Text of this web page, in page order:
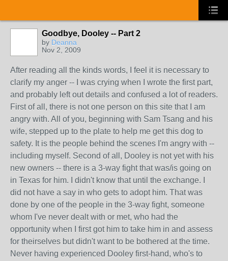
Goodbye, Dooley -- Part 2
by Deanna
Nov 2, 2009
After reading all the kinds words, I feel it is necessary to
clarify my anger -- I was crying when I wrote the first part,
and probably left out details and confused a lot of readers.
First of all, there is not one person on this site that I am
angry with. All of you, beginning with Sam Tsang and his
wife, stepped up to the plate to help me get this dog to
safety. It is the people behind the scenes I'm angry with --
including myself. Second of all, Dooley is not yet with his
new owners -- there is a 3-way fight that was/is going on
in Texas for him. I didn't know that until the exchange. I
did not have a say in who gets to adopt him. That was
done by one of the people in the 3-way fight, someone
whom I've never dealt with or met, who had the
opportunity when I first got him to take him in and assess
for theirselves but didn't want to be bothered at the time.
Never having experienced Dooley first-hand, who's to